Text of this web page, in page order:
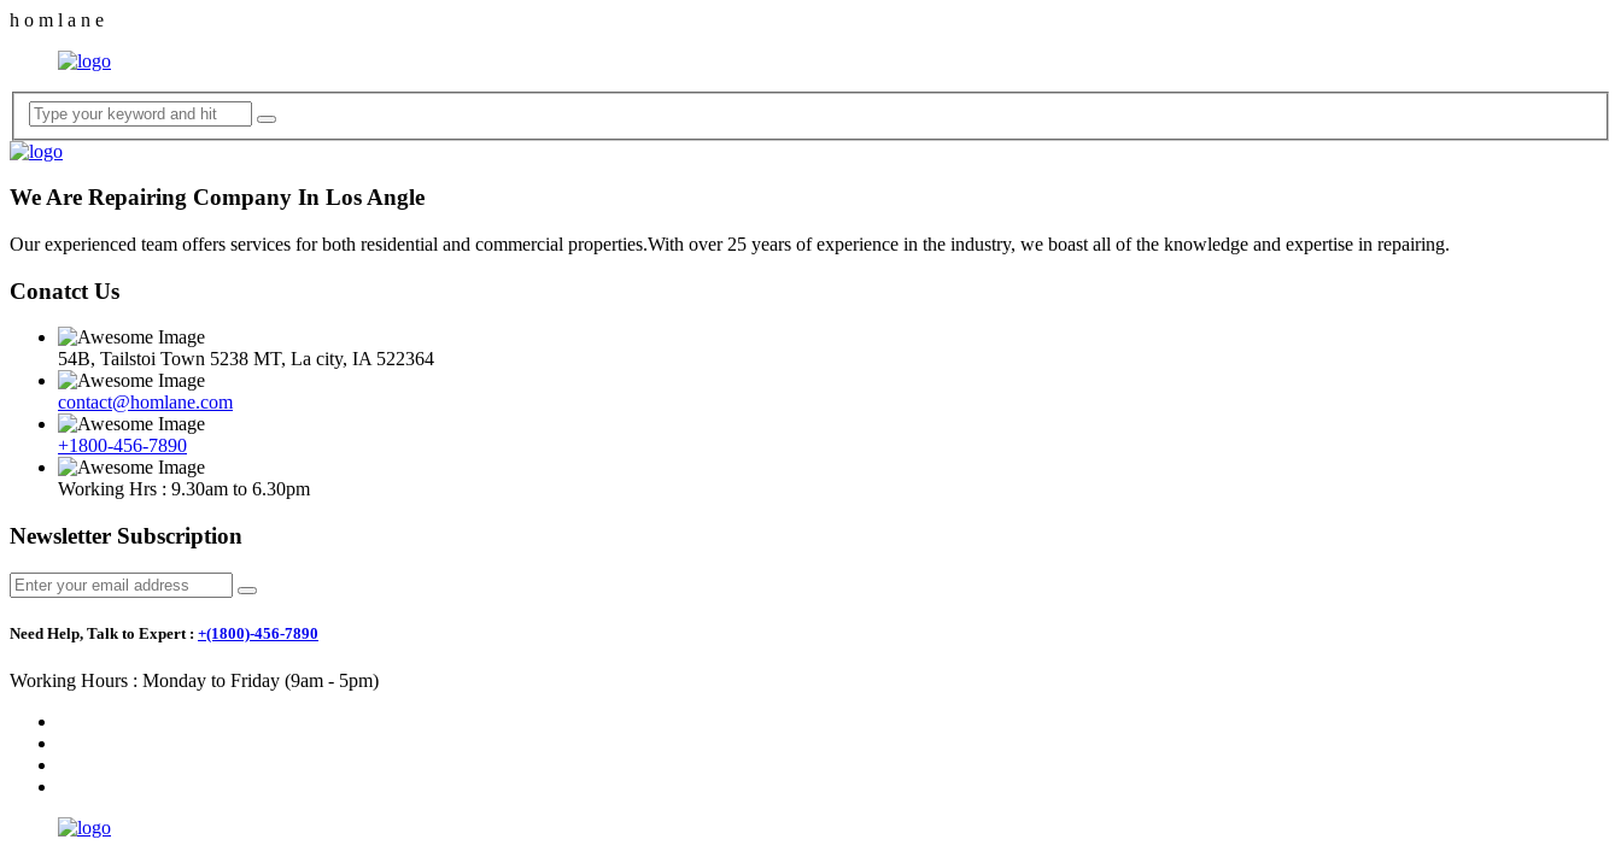
h o m l a n e
We Are Repairing Company In Los Angle
Our experienced team offers services for both residential and commercial properties.With over 25 years of experience in the industry, we boast all of the knowledge and expertise in repairing.
Conatct Us
54B, Tailstoi Town 5238 MT, La city, IA 522364
contact@homlane.com
+1800-456-7890
Working Hrs : 9.30am to 6.30pm
Newsletter Subscription
Need Help, Talk to Expert : +(1800)-456-7890
Working Hours : Monday to Friday (9am - 5pm)